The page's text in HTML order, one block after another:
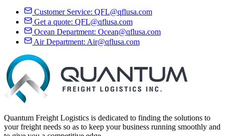
Customer Service: QFL@qflusa.com
Get a quote: QFL@qflusa.com
Ocean Department: Ocean@qflusa.com
Air Department: Air@qflusa.com
Quantum Freight Logistics is dedicated to finding the solutions to
your freight needs so as to keep your business running smoothly and